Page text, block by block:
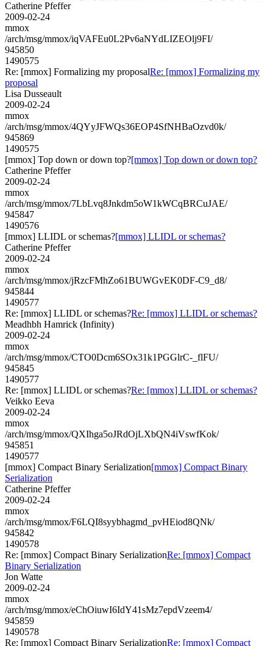
Catherine Pfeffer
2009-02-24
mmox
/arch/msg/mmox/iqVAFEu0L2Pv6aNYdLIZEOlj9FI/
945850
1490575
Re: [mmox] Formalizing my proposalRe: [mmox] Formalizing my
proposal
Lisa Dusseault
2009-02-24
mmox
/arch/msg/mmox/4QYyJFWQs36EOP4SfNHBaOzvd0k/
945869
1490575
[mmox] Top down or down top?[mmox] Top down or down top?
Catherine Pfeffer
2009-02-24
mmox
/arch/msg/mmox/7LbLvq8Jnkdm5oW1kWCqBRCuJAE/
945847
1490576
[mmox] LLIDL or schemas?[mmox] LLIDL or schemas?
Catherine Pfeffer
2009-02-24
mmox
/arch/msg/mmox/jRzcFMhZo61BUWGvEK0DF-C9_d8/
945844
1490577
Re: [mmox] LLIDL or schemas?Re: [mmox] LLIDL or schemas?
Meadhbh Hamrick (Infinity)
2009-02-24
mmox
/arch/msg/mmox/CTO0Dcm6SOx31k1PGGlrC-_flFU/
945845
1490577
Re: [mmox] LLIDL or schemas?Re: [mmox] LLIDL or schemas?
Veikko Eeva
2009-02-24
mmox
/arch/msg/mmox/QXIhga5oJRdOjLXbQN4iVswfKok/
945851
1490577
[mmox] Compact Binary Serialization[mmox] Compact Binary
Serialization
Catherine Pfeffer
2009-02-24
mmox
/arch/msg/mmox/F6LQI8syybhagmd_pvHEiod8QNk/
945842
1490578
Re: [mmox] Compact Binary SerializationRe: [mmox] Compact
Binary Serialization
Jon Watte
2009-02-24
mmox
/arch/msg/mmox/eChOiuwI6IdY41sMz7epdVzeem4/
945859
1490578
Re: [mmox] Compact Binary SerializationRe: [mmox] Compact